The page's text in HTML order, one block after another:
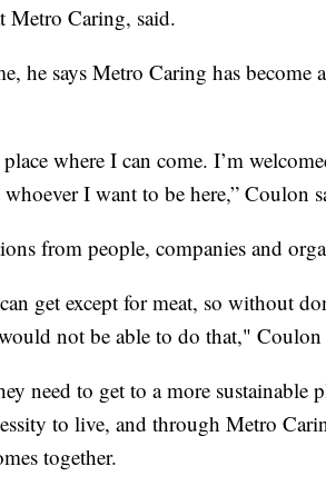
Metro Caring, said.
says Metro Caring has become
where I can come. I’m
I want to be here,” Coulon
from people, companies and
get except for meat, so without
not be able to do that," Coulon
need to get to a more sustainable
to live, and through Metro
together.